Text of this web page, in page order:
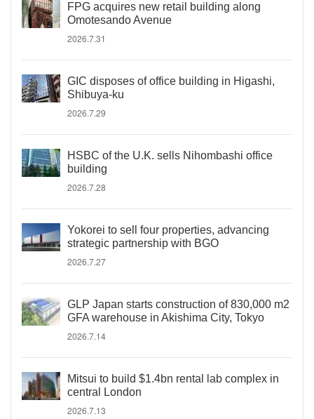
FPG acquires new retail building along
Omotesando Avenue
2026.7.31
GIC disposes of office building in Higashi,
Shibuya-ku
2026.7.29
HSBC of the U.K. sells Nihombashi office
building
2026.7.28
Yokorei to sell four properties, advancing
strategic partnership with BGO
2026.7.27
GLP Japan starts construction of 830,000 m2
GFA warehouse in Akishima City, Tokyo
2026.7.14
Mitsui to build $1.4bn rental lab complex in
central London
2026.7.13